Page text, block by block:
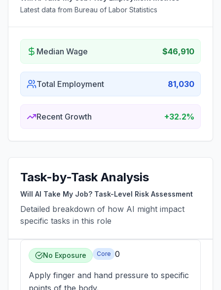
Latest data from Bureau of Labor Statistics
Median Wage $46,910
Total Employment 81,030
Recent Growth +32.2%
Task-by-Task Analysis
Will AI Take My Job? Task-Level Risk Assessment
Detailed breakdown of how AI might impact
specific tasks in this role
No Exposure Core 0
Apply finger and hand pressure to specific
points of the body.